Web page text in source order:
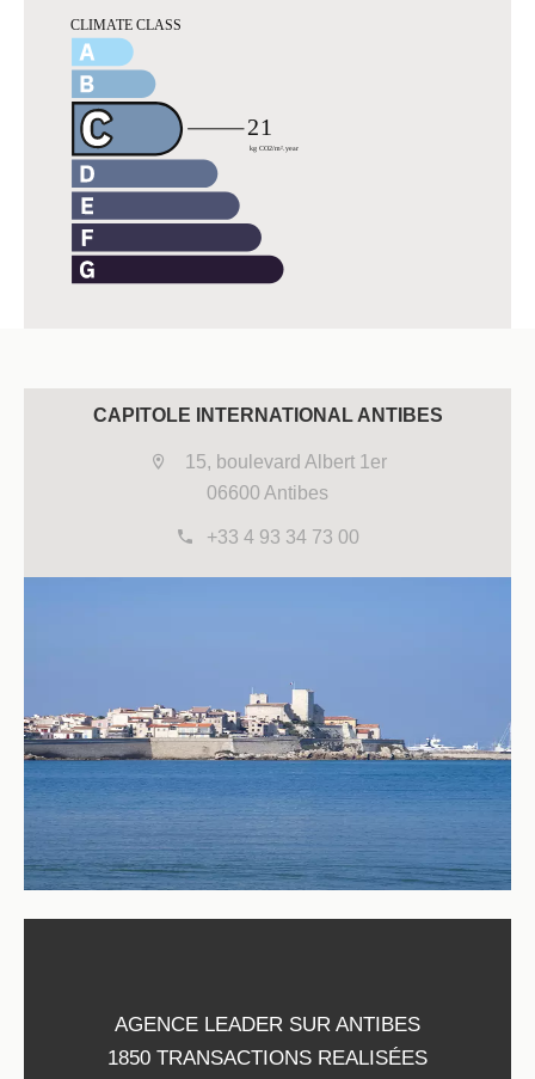
CAPITOLE INTERNATIONAL ANTIBES
15, boulevard Albert 1er
06600 Antibes
+33 4 93 34 73 00
AGENCE LEADER SUR ANTIBES
1850 TRANSACTIONS REALISÉES